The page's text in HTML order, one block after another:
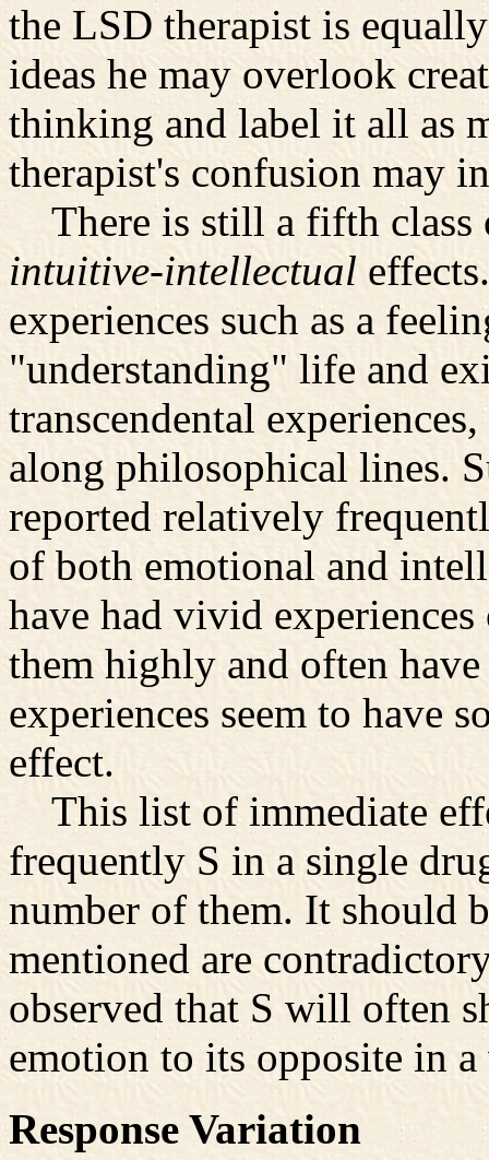
the LSD therapist is
ideas he may overlook
thinking and label it all as
therapist's confusion may
There is still a fifth class
intuitive-intellectual
experiences such as a
"understanding" life and
transcendental
along philosophical lines.
reported relatively
of both emotional and
have had vivid
them highly and often
experiences seem to have
effect.
This list of immediate
frequently S in a single
number of them. It should
mentioned are
observed that S will often
emotion to its opposite in
Response Variation